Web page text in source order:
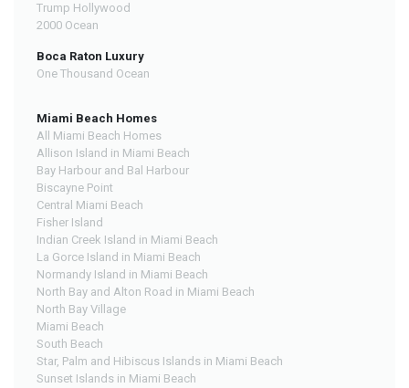
Trump Hollywood
2000 Ocean
Boca Raton Luxury
One Thousand Ocean
Miami Beach Homes
All Miami Beach Homes
Allison Island in Miami Beach
Bay Harbour and Bal Harbour
Biscayne Point
Central Miami Beach
Fisher Island
Indian Creek Island in Miami Beach
La Gorce Island in Miami Beach
Normandy Island in Miami Beach
North Bay and Alton Road in Miami Beach
North Bay Village
Miami Beach
South Beach
Star, Palm and Hibiscus Islands in Miami Beach
Sunset Islands in Miami Beach